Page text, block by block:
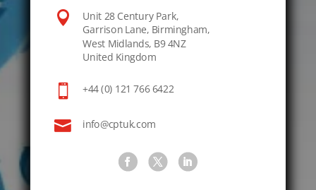
 Unit 28 Century Park,
Garrison Lane, Birmingham,
West Midlands, B9 4NZ
United Kingdom
 +44 (0) 121 766 6422
 info@cptuk.com